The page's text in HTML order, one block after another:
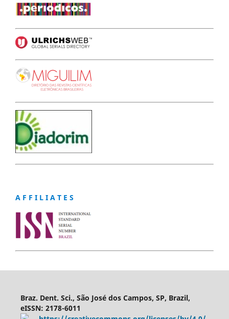
A F F I L I A T E S
Braz. Dent. Sci., São José dos Campos, SP, Brazil,
eISSN: 2178-6011